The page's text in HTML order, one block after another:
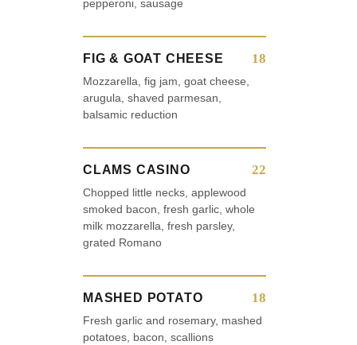
pepperoni, sausage
FIG & GOAT CHEESE 18
Mozzarella, fig jam, goat cheese,
arugula, shaved parmesan,
balsamic reduction
CLAMS CASINO 22
Chopped little necks, applewood
smoked bacon, fresh garlic, whole
milk mozzarella, fresh parsley,
grated Romano
MASHED POTATO 18
Fresh garlic and rosemary, mashed
potatoes, bacon, scallions